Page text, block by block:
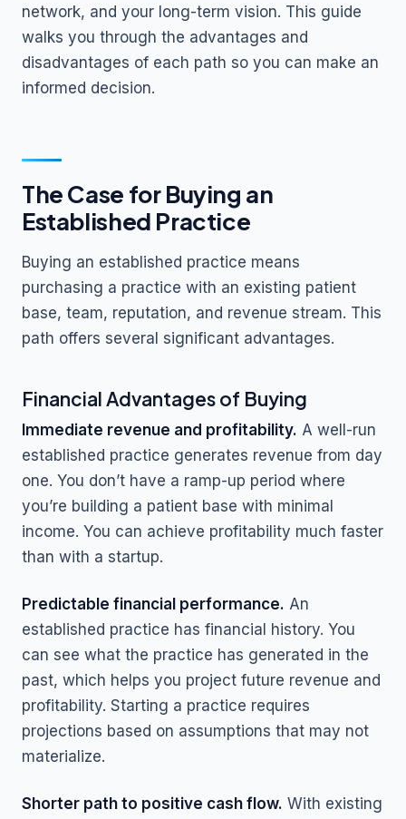
network, and your long-term vision. This guide
walks you through the advantages and
disadvantages of each path so you can make an
informed decision.
The Case for Buying an
Established Practice
Buying an established practice means
purchasing a practice with an existing patient
base, team, reputation, and revenue stream. This
path offers several significant advantages.
Financial Advantages of Buying
Immediate revenue and profitability. A well-run
established practice generates revenue from day
one. You don’t have a ramp-up period where
you’re building a patient base with minimal
income. You can achieve profitability much faster
than with a startup.
Predictable financial performance. An
established practice has financial history. You
can see what the practice has generated in the
past, which helps you project future revenue and
profitability. Starting a practice requires
projections based on assumptions that may not
materialize.
Shorter path to positive cash flow. With existing